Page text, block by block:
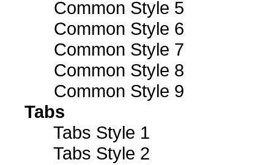
Common Style 5
Common Style 6
Common Style 7
Common Style 8
Common Style 9
Tabs
Tabs Style 1
Tabs Style 2